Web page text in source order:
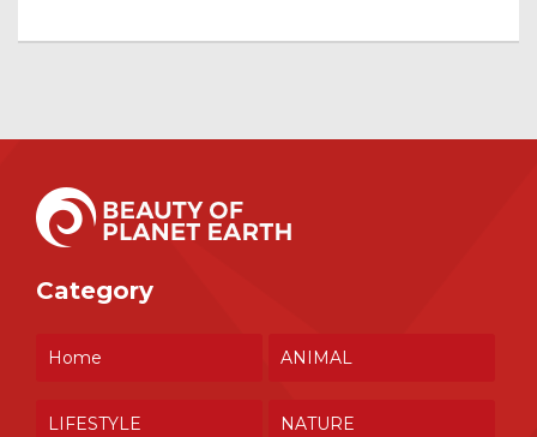
Category
Home ANIMAL
LIFESTYLE NATURE